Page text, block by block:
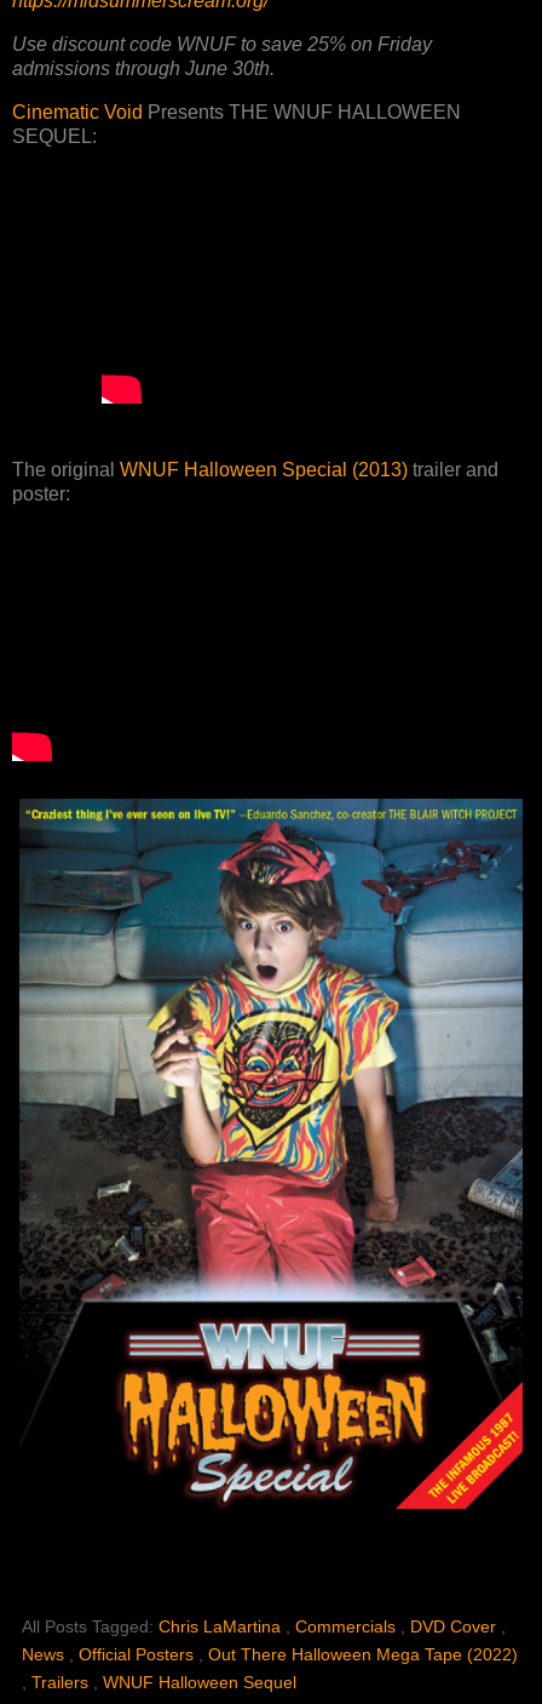
Use discount code WNUF to save 25% on Friday
admissions through June 30th.
Cinematic Void Presents THE WNUF HALLOWEEN
SEQUEL:
The original WNUF Halloween Special (2013) trailer and
poster:
All Posts Tagged: Chris LaMartina , Commercials , DVD Cover ,
News , Official Posters , Out There Halloween Mega Tape (2022)
, Trailers , WNUF Halloween Sequel